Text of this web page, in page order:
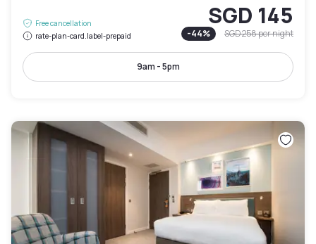
Free cancellation
rate-plan-card.label-prepaid
SGD 145
-44% SGD 258per night
9am - 5pm